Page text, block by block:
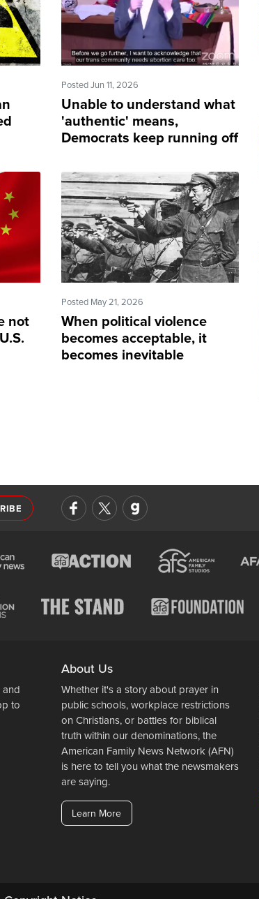
Posted Jun 11, 2026
Unable to understand what
'authentic' means,
Democrats keep running off
not
Posted May 21, 2026
When political violence
becomes acceptable, it
becomes inevitable
and
to
About Us
Whether it's a story about prayer in
public schools, workplace restrictions
on Christians, or battles for biblical
truth within our denominations, the
American Family News Network (AFN)
is here to tell you what the newsmakers
are saying.
Learn More